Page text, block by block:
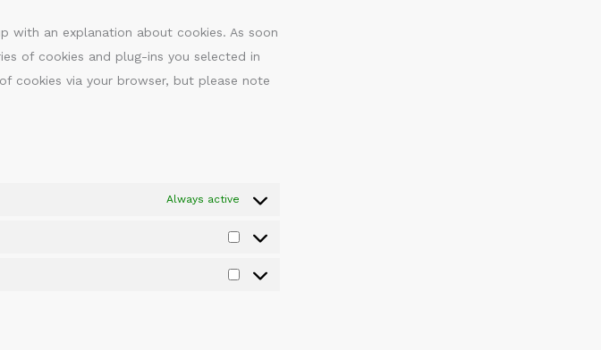
an explanation about cookies. As soon
of cookies and plug-ins you selected in
cookies via your browser, but please note
Always active